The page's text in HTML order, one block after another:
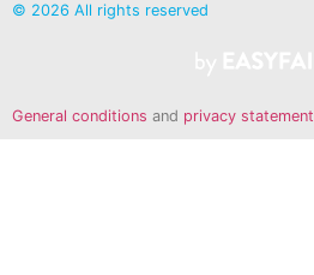
© 2026 All rights reserved
General conditions and privacy statement